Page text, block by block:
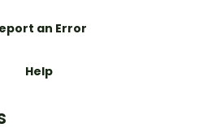
an Error
Help